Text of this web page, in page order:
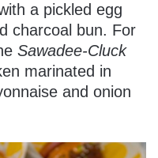
a pickled egg
charcoal bun. For
Sawadee-Cluck
marinated in
and onion